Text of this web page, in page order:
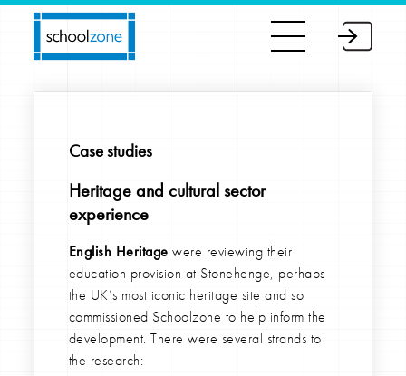
Case studies
Heritage and cultural sector
experience
English Heritage were reviewing their
education provision at Stonehenge, perhaps
the UK’s most iconic heritage site and so
commissioned Schoolzone to help inform the
development. There were several strands to
the research: